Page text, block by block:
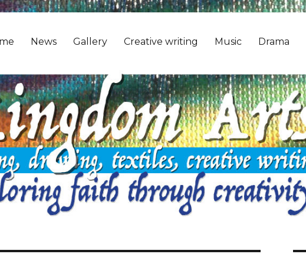
News Gallery Creative writing Music Drama